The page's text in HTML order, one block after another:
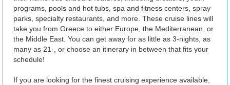
programs, pools and hot tubs, spa and fitness centers, spray
parks, specialty restaurants, and more. These cruise lines will
take you from Greece to either Europe, the Mediterranean, or
the Middle East. You can get away for as little as 3-nights, as
many as 21-, or choose an itinerary in between that fits your
schedule!
If you are looking for the finest cruising experience available,